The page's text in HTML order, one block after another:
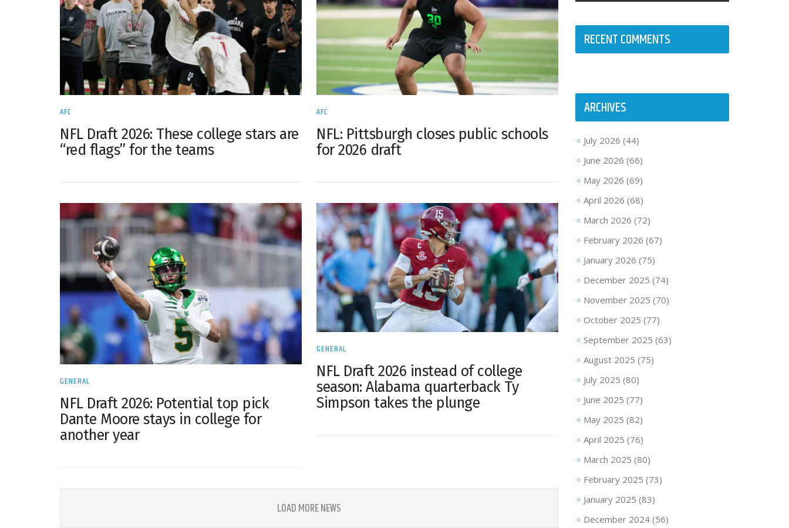
AFC
NFL Draft 2026: These college stars are
“red flags” for the teams
AFC
NFL: Pittsburgh closes public schools
for 2026 draft
GENERAL
NFL Draft 2026: Potential top pick
Dante Moore stays in college for
another year
GENERAL
NFL Draft 2026 instead of college
season: Alabama quarterback Ty
Simpson takes the plunge
LOAD MORE NEWS
RECENT COMMENTS
ARCHIVES
July 2026 (44)
June 2026 (66)
May 2026 (69)
April 2026 (68)
March 2026 (72)
February 2026 (67)
January 2026 (75)
December 2025 (74)
November 2025 (70)
October 2025 (77)
September 2025 (63)
August 2025 (75)
July 2025 (80)
June 2025 (77)
May 2025 (82)
April 2025 (76)
March 2025 (80)
February 2025 (73)
January 2025 (83)
December 2024(56)